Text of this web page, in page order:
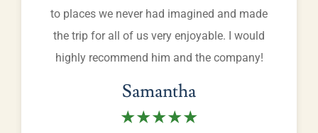
to places we never had imagined and made
the trip for all of us very enjoyable. I would
highly recommend him and the company!
Samantha
★★★★★